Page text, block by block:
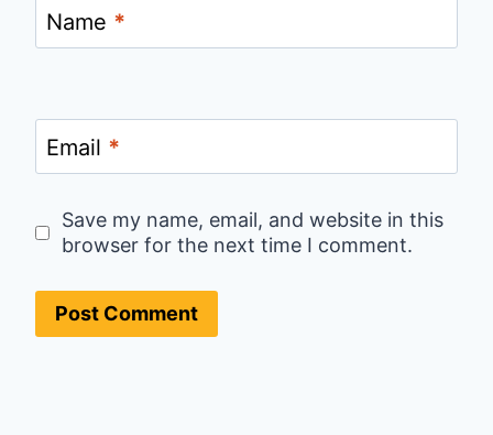
Name *
Email *
Save my name, email, and website in this
browser for the next time I comment.